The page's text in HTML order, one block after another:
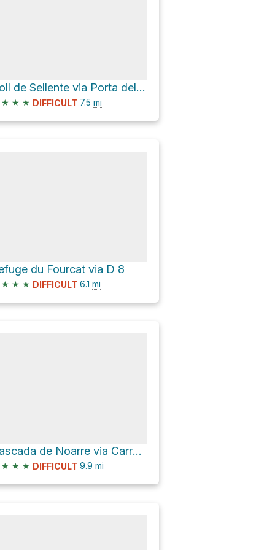
Coll de Sellente via Porta del Cel
★ ★ ★ DIFFICULT 7.5 mi
du Fourcat via D 8
★ ★ ★ DIFFICULT 6.1 mi
Cascada de Noarre via Carretera de Graus
★ ★ ★ DIFFICULT 9.9 mi